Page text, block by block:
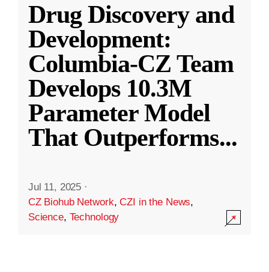
Drug Discovery and
Development:
Columbia-CZ Team
Develops 10.3M
Parameter Model
That Outperforms...
Jul 11, 2025 ·
CZ Biohub Network,CZI in the News,
Science, Technology